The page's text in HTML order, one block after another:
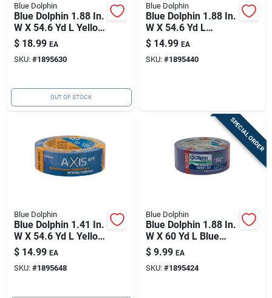
Blue Dolphin
Blue Dolphin 1.88 In.
W X 54.6 Yd L Yellow
Medium Strength
Painter's Tape 1 Pk
$ 18.99 EA
SKU: #1895630
OUT OF STOCK
Blue Dolphin
Blue Dolphin 1.88 In.
W X 54.6 Yd L
Orange High
Strength Exterior
Painter's Tape 1 Pk
$ 14.99 EA
SKU: #1895440
Blue Dolphin
Blue Dolphin 1.41 In.
W X 54.6 Yd L Yellow
Medium Strength
Painter's Tape 1 Pk
$ 14.99 EA
SKU: #1895648
SPECIAL ORDER
Blue Dolphin
Blue Dolphin 1.88 In.
W X 60 Yd L Blue
Medium Strength
Painter's Tape 1 Pk
$ 9.99 EA
SKU: #1895424